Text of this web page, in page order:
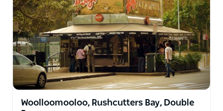
Woolloomooloo, Rushcutters Bay, Double